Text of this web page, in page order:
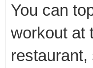
You can
workout at